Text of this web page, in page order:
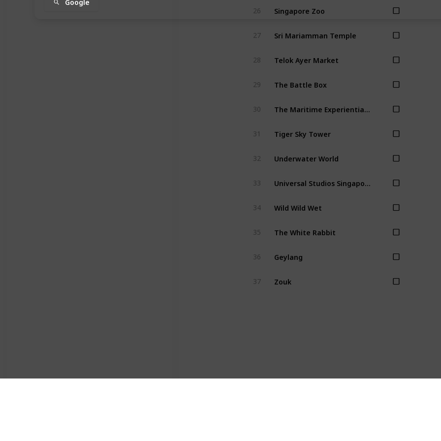
Google
26
Singapore Zoo
27 Sri Mariamman Temple
28 Telok Ayer Market
29 The Battle Box
30
31 Tiger Sky Tower
32 Underwater World
33
34 Wild Wild Wet
35 The White Rabbit
36 Geylang
37 Zouk